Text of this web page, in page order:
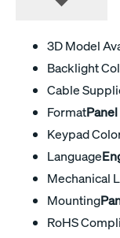
3D Model
Backlight
Cable
Format
Keypad
Language
Mechanical
Mounting
RoHS